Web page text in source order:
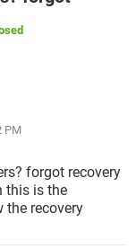
PM
forgot recovery
this is the
the recovery